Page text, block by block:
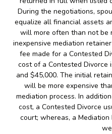
During the negotiations,
equalize all financial assets
will more often than not be
inexpensive mediation
fee made for a Contested
cost of a Contested
and $45,000. The initial
will be more expensive
mediation process. In
cost, a Contested Divorce
court; whereas, a